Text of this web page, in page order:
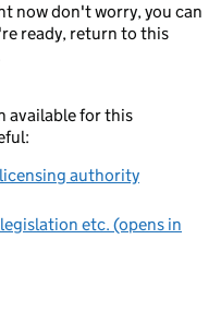
now don't worry, you can
ready, return to this
available for this
authority
etc. (opens in